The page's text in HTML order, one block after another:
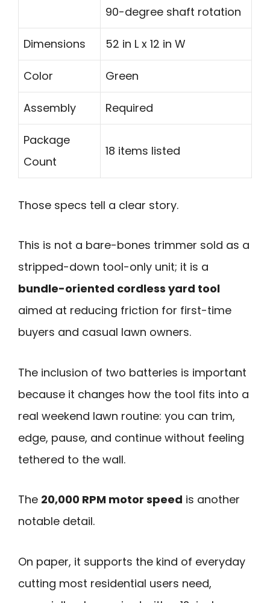
90-degree shaft rotation
Dimensions 52 in L x 12 in W
Color Green
Assembly Required
Package
Count
18 items listed
Those specs tell a clear story.
This is not a bare-bones trimmer sold as a
stripped-down tool-only unit; it is a
bundle-oriented cordless yard tool
aimed at reducing friction for first-time
buyers and casual lawn owners.
The inclusion of two batteries is important
because it changes how the tool fits into a
real weekend lawn routine: you can trim,
edge, pause, and continue without feeling
tethered to the wall.
The 20,000 RPM motor speed is another
notable detail.
On paper, it supports the kind of everyday
cutting most residential users need,